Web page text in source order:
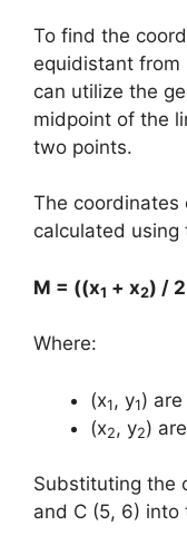
To find the
equidistant from
can utilize the
midpoint of the
two points.
The coordinates
calculated using
M = ((x1 + x2) /
Where:
(x1, y1)
(x2, y2)
Substituting the
and C (5, 6) into